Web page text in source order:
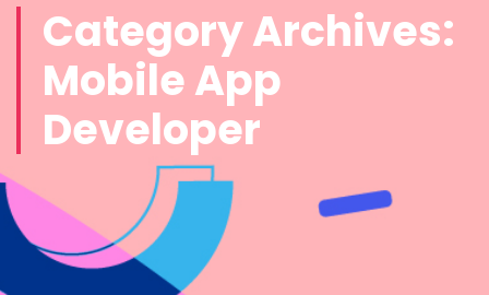
Category Archives:
Mobile App
Developer